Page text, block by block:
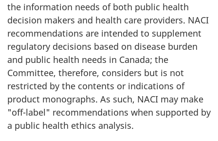
the information needs of both public health
decision makers and health care providers. NACI
recommendations are intended to supplement
regulatory decisions based on disease burden
and public health needs in Canada; the
Committee, therefore, considers but is not
restricted by the contents or indications of
product monographs. As such, NACI may make
"off-label" recommendations when supported by
a public health ethics analysis.